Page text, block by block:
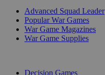
Advanced Squad Leader
Popular War Games
War Game Magazines
War Game Supplies
Decision Games